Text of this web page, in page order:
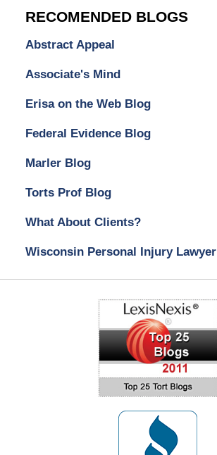
RECOMENDED BLOGS
Abstract Appeal
Associate's Mind
Erisa on the Web Blog
Federal Evidence Blog
Marler Blog
Torts Prof Blog
What About Clients?
Wisconsin Personal Injury Lawyer